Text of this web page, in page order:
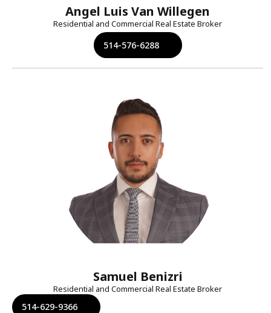
Angel Luis Van Willegen
Residential and Commercial Real Estate Broker
514-576-6288
Samuel Benizri
Residential and Commercial Real Estate Broker
514-629-9366